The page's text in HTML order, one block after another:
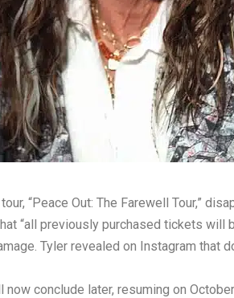
“Peace Out: The Farewell Tour,”
“all previously purchased tickets will
Tyler revealed on Instagram that
conclude later, resuming on